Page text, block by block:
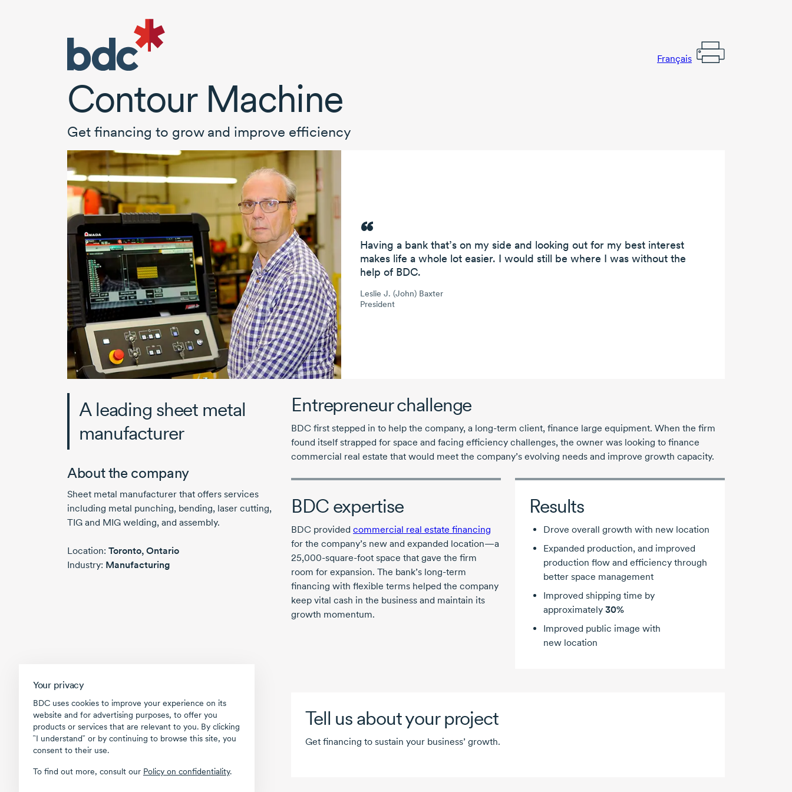
Your privacy
BDC uses cookies to improve your experience on its
website and for advertising purposes, to offer you
products or services that are relevant to you. By clicking
῝I understand῎ or by continuing to browse this site, you
consent to their use.
To find out more, consult our Policy on confidentiality.
Français
Contour Machine
Get financing to grow and improve efficiency
Having a bank that’s on my side and looking out for my best interest
makes life a whole lot easier. I would still be where I was without the
help of BDC.
Leslie J. (John) Baxter
President
A leading sheet metal
manufacturer
About the company
Sheet metal manufacturer that offers services
including metal punching, bending, laser cutting,
TIG and MIG welding, and assembly.
Location: Toronto, Ontario
Industry: Manufacturing
Entrepreneur challenge
BDC first stepped in to help the company, a long-term client, finance large equipment. When the firm
found itself strapped for space and facing efficiency challenges, the owner was looking to finance
commercial real estate that would meet the company’s evolving needs and improve growth capacity.
BDC expertise
BDC provided commercial real estate financing
for the company’s new and expanded location—a
25,000-square-foot space that gave the firm
room for expansion. The bank’s long-term
financing with flexible terms helped the company
keep vital cash in the business and maintain its
growth momentum.
Results
Drove overall growth with new location
Expanded production, and improved
production flow and efficiency through
better space management
Improved shipping time by
approximately 30%
Improved public image with
new location
Tell us about your project
Get financing to sustain your business’ growth.